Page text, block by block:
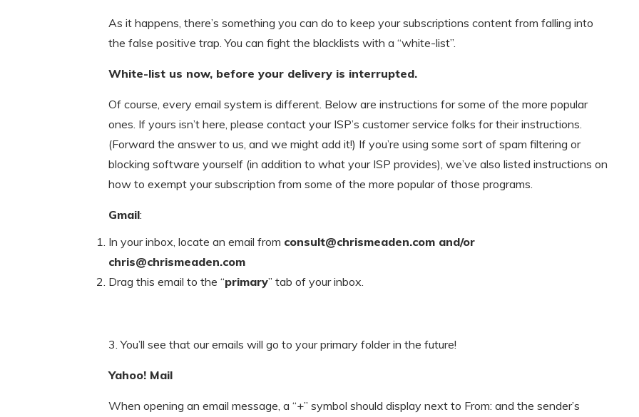
As it happens, there’s something you can do to keep your subscriptions content from falling into
the false positive trap. You can fight the blacklists with a “white-list”.
White-list us now, before your delivery is interrupted.
Of course, every email system is different. Below are instructions for some of the more popular
ones. If yours isn’t here, please contact your ISP’s customer service folks for their instructions.
(Forward the answer to us, and we might add it!) If you’re using some sort of spam filtering or
blocking software yourself (in addition to what your ISP provides), we’ve also listed instructions on
how to exempt your subscription from some of the more popular of those programs.
Gmail:
In your inbox, locate an email from consult@chrismeaden.com and/or
chris@chrismeaden.com
Drag this email to the “primary” tab of your inbox.
3. You’ll see that our emails will go to your primary folder in the future!
Yahoo! Mail
When opening an email message, a “+” symbol should display next to From: and the sender’s